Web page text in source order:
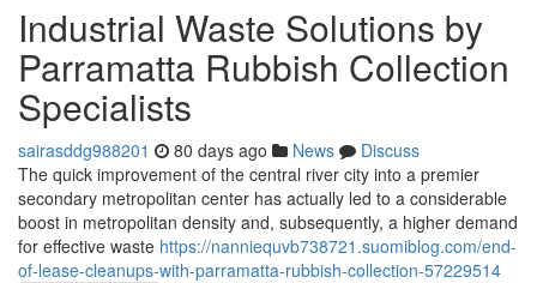
Industrial Waste Solutions by
Parramatta Rubbish Collection
Specialists
sairasddg988201 80 days ago News
Discuss
The quick improvement of the central river city into a premier
secondary metropolitan center has actually led to a considerable
boost in metropolitan density and, subsequently, a higher demand
for effective waste https://nanniequvb738721.suomiblog.com/end-
of-lease-cleanups-with-parramatta-rubbish-collection-57229514